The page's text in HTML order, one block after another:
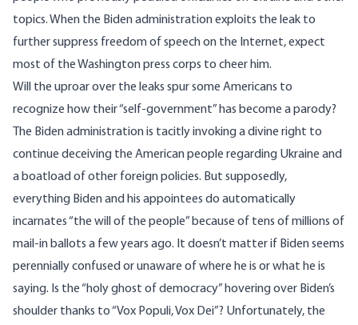
topics. When the Biden administration exploits the leak to
further suppress freedom of speech on the Internet, expect
most of the Washington press corps to cheer him.
Will the uproar over the leaks spur some Americans to
recognize how their “self-government” has become a parody?
The Biden administration is tacitly invoking a divine right to
continue deceiving the American people regarding Ukraine and
a boatload of other foreign policies. But supposedly,
everything Biden and his appointees do automatically
incarnates “the will of the people” because of tens of millions of
mail-in ballots a few years ago. It doesn’t matter if Biden seems
perennially confused or unaware of where he is or what he is
saying. Is the “holy ghost of democracy” hovering over Biden’s
shoulder thanks to “Vox Populi, Vox Dei”? Unfortunately, the